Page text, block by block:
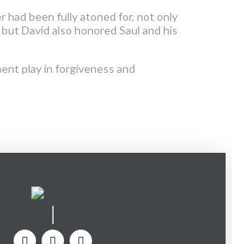
had been fully atoned for, not only
David also honored Saul and his
play in forgiveness and